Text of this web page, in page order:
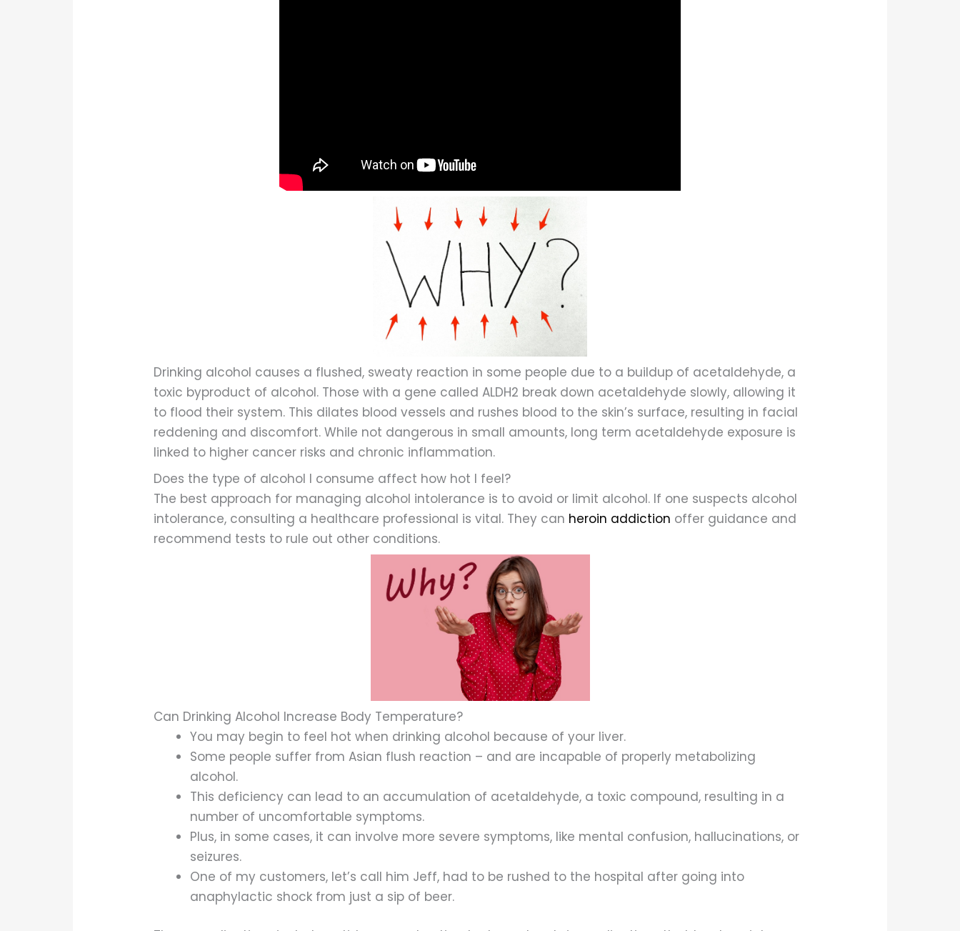
Drinking alcohol causes a flushed, sweaty reaction in some people due to a buildup of acetaldehyde, a
toxic byproduct of alcohol. Those with a gene called ALDH2 break down acetaldehyde slowly, allowing it
to flood their system. This dilates blood vessels and rushes blood to the skin’s surface, resulting in facial
reddening and discomfort. While not dangerous in small amounts, long term acetaldehyde exposure is
linked to higher cancer risks and chronic inflammation.
Does the type of alcohol I consume affect how hot I feel?
The best approach for managing alcohol intolerance is to avoid or limit alcohol. If one suspects alcohol
intolerance, consulting a healthcare professional is vital. They can heroin addiction offer guidance and
recommend tests to rule out other conditions.
Can Drinking Alcohol Increase Body Temperature?
You may begin to feel hot when drinking alcohol because of your liver.
Some people suffer from Asian flush reaction – and are incapable of properly metabolizing
alcohol.
This deficiency can lead to an accumulation of acetaldehyde, a toxic compound, resulting in a
number of uncomfortable symptoms.
Plus, in some cases, it can involve more severe symptoms, like mental confusion, hallucinations, or
seizures.
One of my customers, let’s call him Jeff, had to be rushed to the hospital after going into
anaphylactic shock from just a sip of beer.